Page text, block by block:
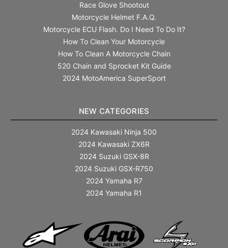
Race Glove Shootout
Motorcycle Helmet F.A.Q.
Motorcycle ECU Flash. Do I Need To Do It?
How To Clean Your Motorcycle
How To Clean A Motorcycle Chain
520 Chain and Sprocket Kit Guide
2024 MotoAmerica SuperSport
NEW CATEGORIES
2024 Kawasaki Ninja 500
2024 Kawasaki ZX6R
2024 Suzuki GSX-8R
2024 Suzuki GSX-R750
2024 Yamaha R7
2024 Yamaha R1